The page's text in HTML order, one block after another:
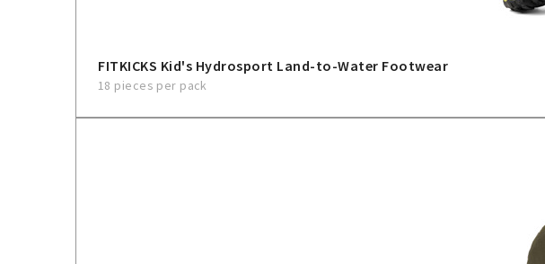
FITKICKS Kid's Hydrosport Land-to-Water Footwear
18 pieces per pack